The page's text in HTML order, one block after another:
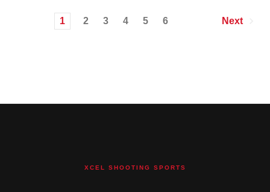
1 2 3 4 5 6 Next
XCEL SHOOTING SPORTS